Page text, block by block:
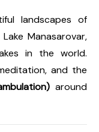
landscapes of
Manasarovar,
in the world.
and the
around